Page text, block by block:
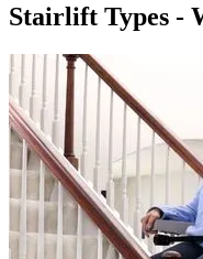
Stairlift Types -